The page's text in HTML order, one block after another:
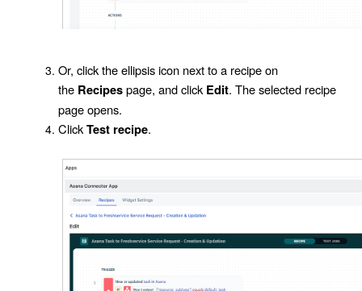
Or, click the ellipsis icon next to a recipe on
the Recipespage, and clickEdit. The selected recipe
page opens.
ClickTest recipe.